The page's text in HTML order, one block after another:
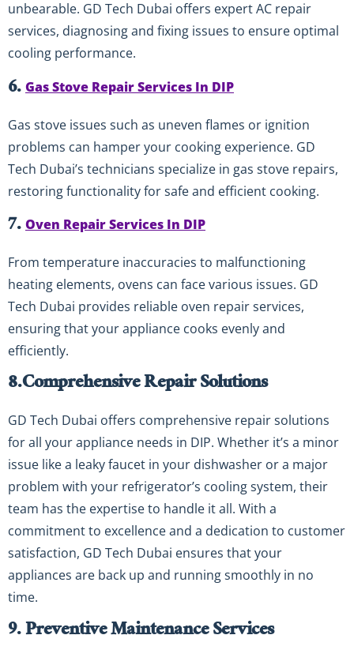
unbearable. GD Tech Dubai offers expert AC repair
services, diagnosing and fixing issues to ensure optimal
cooling performance.
6. Gas Stove Repair Services In DIP
Gas stove issues such as uneven flames or ignition
problems can hamper your cooking experience. GD
Tech Dubai’s technicians specialize in gas stove repairs,
restoring functionality for safe and efficient cooking.
7. Oven Repair Services In DIP
From temperature inaccuracies to malfunctioning
heating elements, ovens can face various issues. GD
Tech Dubai provides reliable oven repair services,
ensuring that your appliance cooks evenly and
efficiently.
8.Comprehensive Repair Solutions
GD Tech Dubai offers comprehensive repair solutions
for all your appliance needs in DIP. Whether it’s a minor
issue like a leaky faucet in your dishwasher or a major
problem with your refrigerator’s cooling system, their
team has the expertise to handle it all. With a
commitment to excellence and a dedication to customer
satisfaction, GD Tech Dubai ensures that your
appliances are back up and running smoothly in no
time.
9. Preventive Maintenance Services